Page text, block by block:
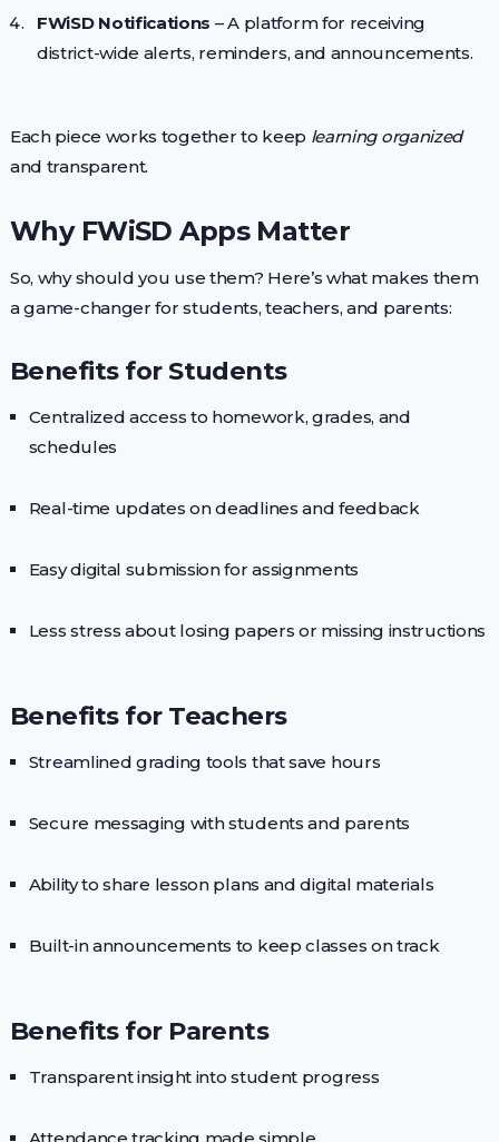
FWiSD Notifications – A platform for receiving
district-wide alerts, reminders, and announcements.
Each piece works together to keep learning organized
and transparent.
Why FWiSD Apps Matter
So, why should you use them? Here’s what makes them
a game-changer for students, teachers, and parents:
Benefits for Students
Centralized access to homework, grades, and
schedules
Real-time updates on deadlines and feedback
Easy digital submission for assignments
Less stress about losing papers or missing instructions
Benefits for Teachers
Streamlined grading tools that save hours
Secure messaging with students and parents
Ability to share lesson plans and digital materials
Built-in announcements to keep classes on track
Benefits for Parents
Transparent insight into student progress